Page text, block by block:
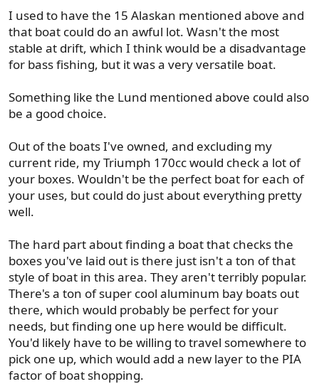
I used to have the 15 Alaskan mentioned above and
that boat could do an awful lot. Wasn't the most
stable at drift, which I think would be a disadvantage
for bass fishing, but it was a very versatile boat.
Something like the Lund mentioned above could also
be a good choice.
Out of the boats I've owned, and excluding my
current ride, my Triumph 170cc would check a lot of
your boxes. Wouldn't be the perfect boat for each of
your uses, but could do just about everything pretty
well.
The hard part about finding a boat that checks the
boxes you've laid out is there just isn't a ton of that
style of boat in this area. They aren't terribly popular.
There's a ton of super cool aluminum bay boats out
there, which would probably be perfect for your
needs, but finding one up here would be difficult.
You'd likely have to be willing to travel somewhere to
pick one up, which would add a new layer to the PIA
factor of boat shopping.